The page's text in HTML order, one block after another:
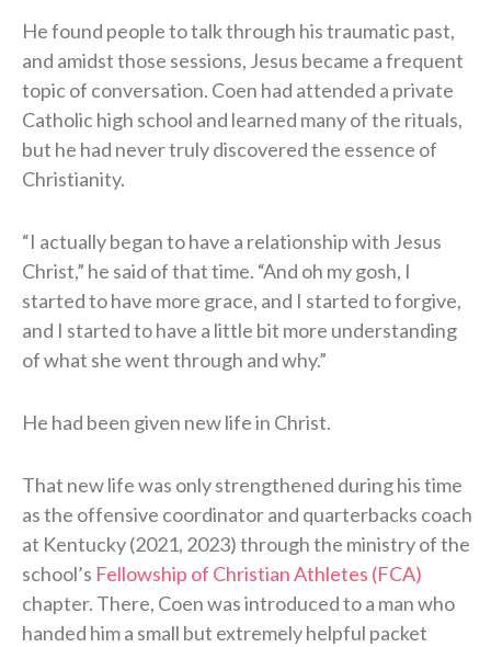
He found people to talk through his traumatic past,
and amidst those sessions, Jesus became a frequent
topic of conversation. Coen had attended a private
Catholic high school and learned many of the rituals,
but he had never truly discovered the essence of
Christianity.
“I actually began to have a relationship with Jesus
Christ,” he said of that time. “And oh my gosh, I
started to have more grace, and I started to forgive,
and I started to have a little bit more understanding
of what she went through and why.”
He had been given new life in Christ.
That new life was only strengthened during his time
as the offensive coordinator and quarterbacks coach
at Kentucky (2021, 2023) through the ministry of the
school’s Fellowship of Christian Athletes (FCA)
chapter. There, Coen was introduced to a man who
handed him a small but extremely helpful packet